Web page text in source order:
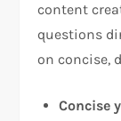
content
questions
on concise,
Concise